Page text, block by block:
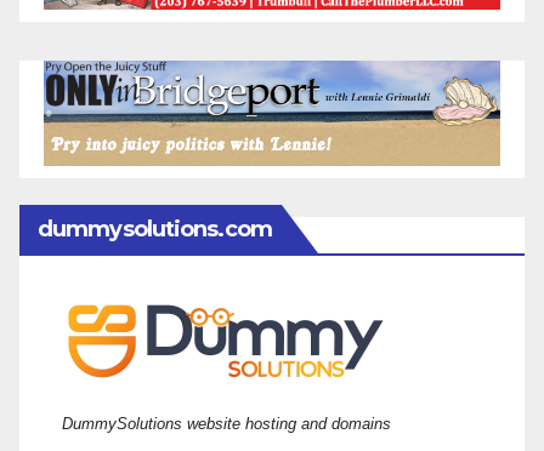
dummysolutions.com
DummySolutions website hosting and domains